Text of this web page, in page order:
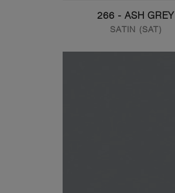
266 - ASH GREY
SATIN (SAT)